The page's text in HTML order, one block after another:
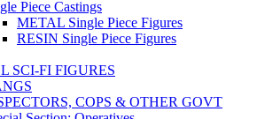
Piece Castings
METAL Single Piece Figures
RESIN Single Piece Figures
SCI-FI FIGURES
COPS & OTHER GOVT